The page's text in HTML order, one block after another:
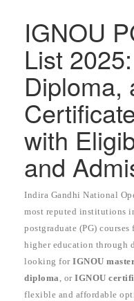
IGNOU
List
Diploma,
with
and
Indira Gandhi National
most reputed institutions
postgraduate (PG)
higher education through
looking for IGNOU
diploma , or IGNOU
flexible and affordable